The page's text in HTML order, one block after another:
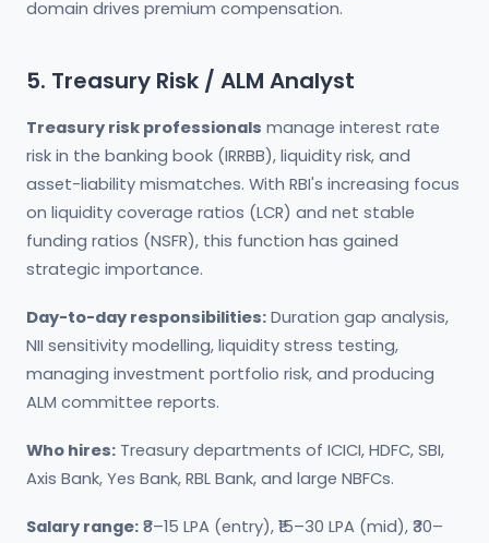
domain drives premium compensation.
5. Treasury Risk / ALM Analyst
Treasury risk professionals manage interest rate
risk in the banking book (IRRBB), liquidity risk, and
asset-liability mismatches. With RBI's increasing focus
on liquidity coverage ratios (LCR) and net stable
funding ratios (NSFR), this function has gained
strategic importance.
Day-to-day responsibilities: Duration gap analysis,
NII sensitivity modelling, liquidity stress testing,
managing investment portfolio risk, and producing
ALM committee reports.
Who hires: Treasury departments of ICICI, HDFC, SBI,
Axis Bank, Yes Bank, RBL Bank, and large NBFCs.
Salary range: ₹8–15 LPA (entry), ₹15–30 LPA (mid), ₹30–